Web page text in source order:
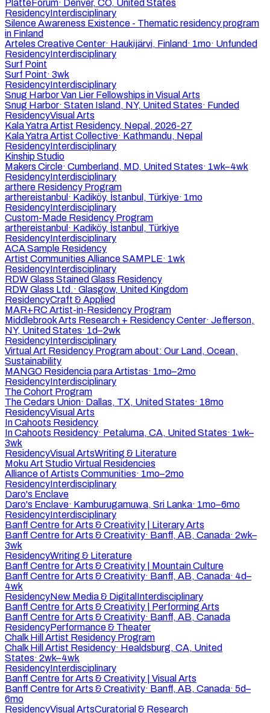
PlatteForum· Denver, CO, United States
ResidencyInterdisciplinary
Silence Awareness Existence - Thematic residency program
in Finland
Arteles Creative Center· Haukijärvi, Finland· 1mo· Unfunded
ResidencyInterdisciplinary
Surf Point
Surf Point· 3wk
ResidencyInterdisciplinary
Snug Harbor Van Lier Fellowships in Visual Arts
Snug Harbor· Staten Island, NY, United States· Funded
ResidencyVisual Arts
Kala Yatra Artist Residency, Nepal, 2026-27
Kala Yatra Artist Collective· Kathmandu, Nepal
ResidencyInterdisciplinary
Kinship Studio
Makers Circle· Cumberland, MD, United States· 1wk–4wk
ResidencyInterdisciplinary
arthere Residency Program
arthereistanbul · Kadiköy, İstanbul, Türkiye· 1mo
ResidencyInterdisciplinary
Custom-Made Residency Program
arthereistanbul · Kadiköy, İstanbul, Türkiye
ResidencyInterdisciplinary
ACA Sample Residency
Artist Communities Alliance SAMPLE· 1wk
ResidencyInterdisciplinary
RDW Glass Stained Glass Residency
RDW Glass Ltd.· Glasgow, United Kingdom
ResidencyCraft & Applied
MAR+RC Artist-in-Residency Program
Middlebrook Arts Research + Residency Center· Jefferson,
NY, United States· 1d–2wk
ResidencyInterdisciplinary
Virtual Art Residency Program about: Our Land, Ocean,
Sustainability
MANGO Residencia para Artistas· 1mo–2mo
ResidencyInterdisciplinary
The Cohort Program
The Cedars Union· Dallas, TX, United States· 18mo
ResidencyVisual Arts
In Cahoots Residency
In Cahoots Residency· Petaluma, CA, United States· 1wk–
3wk
ResidencyVisual ArtsWriting & Literature
Moku Art Studio Virtual Residencies
Alliance of Artists Communities· 1mo–2mo
ResidencyInterdisciplinary
Daro's Enclave
Daro's Enclave· Kamburugamuwa, Sri Lanka· 1mo–6mo
ResidencyInterdisciplinary
Banff Centre for Arts & Creativity | Literary Arts
Banff Centre for Arts & Creativity· Banff, AB, Canada· 2wk–
3wk
ResidencyWriting & Literature
Banff Centre for Arts & Creativity | Mountain Culture
Banff Centre for Arts & Creativity· Banff, AB, Canada· 4d–
4wk
ResidencyNew Media & Digital Interdisciplinary
Banff Centre for Arts & Creativity | Performing Arts
Banff Centre for Arts & Creativity· Banff, AB, Canada
ResidencyPerformance & Theater
Chalk Hill Artist Residency Program
Chalk Hill Artist Residency· Healdsburg, CA, United
States· 2wk–4wk
ResidencyInterdisciplinary
Banff Centre for Arts & Creativity | Visual Arts
Banff Centre for Arts & Creativity· Banff, AB, Canada· 5d–
6mo
ResidencyVisual ArtsCuratorial & Research